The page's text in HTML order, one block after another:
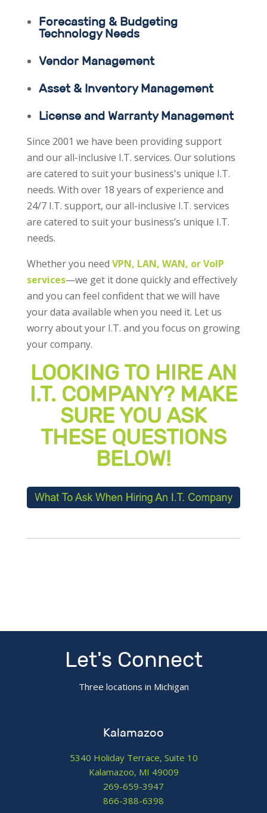
Forecasting & Budgeting
Technology Needs
Vendor Management
Asset & Inventory Management
License and Warranty Management
Since 2001 we have been providing support
and our all-inclusive I.T. services. Our solutions
are catered to suit your business's unique I.T.
needs. With over 18 years of experience and
24/7 I.T. support, our all-inclusive I.T. services
are catered to suit your business’s unique I.T.
needs.
Whether you need VPN, LAN, WAN, or VoIP
services—we get it done quickly and effectively
and you can feel confident that we will have
your data available when you need it. Let us
worry about your I.T. and you focus on growing
your company.
LOOKING TO HIRE AN
I.T. COMPANY? MAKE
SURE YOU ASK
THESE QUESTIONS
BELOW!
Let's Connect
Three locations in Michigan
Kalamazoo
5340 Holiday Terrace, Suite 10
Kalamazoo, MI 49009
269-659-3947
866-388-6398